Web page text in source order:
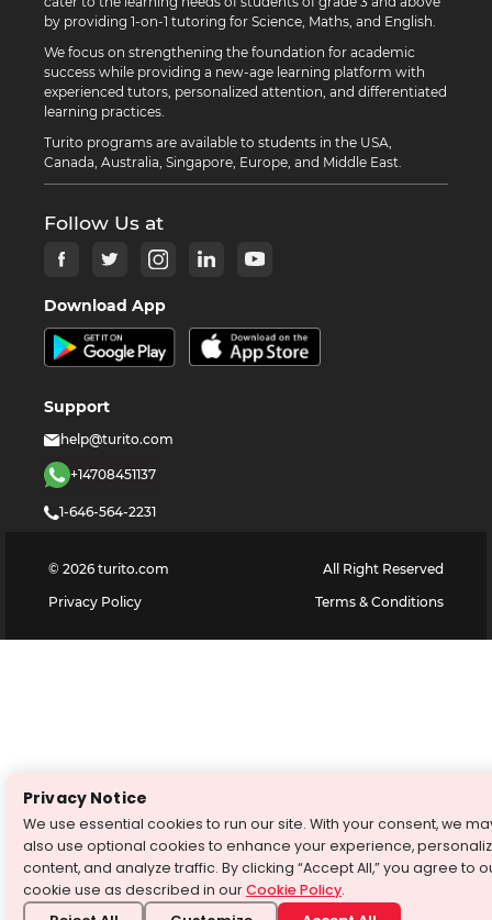
by providing 1-on-1 tutoring for Science, Maths, and English.
We focus on strengthening the foundation for academic
success while providing a new-age learning platform with
experienced tutors, personalized attention, and differentiated
learning practices.
Turito programs are available to students in the USA,
Canada, Australia, Singapore, Europe, and Middle East.
Follow Us at
Download App
Support
help@turito.com
+14708451137
1-646-564-2231
© 2026 turito.com
All Right Reserved
Privacy Policy
Terms & Conditions
Privacy Notice
We use essential cookies to run our site. With your consent, we
also use optional cookies to enhance your experience,
content, and analyze traffic. By clicking “Accept All,” you agree to
cookie use as described in ourCookie Policy.